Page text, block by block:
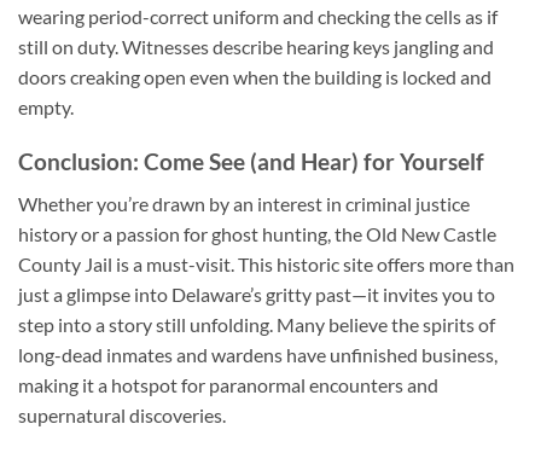
wearing period-correct uniform and checking the cells as if
still on duty. Witnesses describe hearing keys jangling and
doors creaking open even when the building is locked and
empty.
Conclusion: Come See (and Hear) for Yourself
Whether you’re drawn by an interest in criminal justice
history or a passion for ghost hunting, theOld New Castle
County Jail is a must-visit. This historic site offers more than
just a glimpse into Delaware’s gritty past—it invites you to
step into a story still unfolding. Many believe the spirits of
long-dead inmates and wardens have unfinished business,
making it a hotspot for paranormal encounters and
supernatural discoveries.